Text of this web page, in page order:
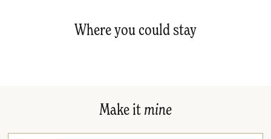
Where you could stay
Make it mine